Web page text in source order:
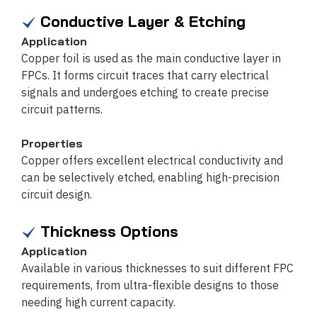
Conductive Layer & Etching
Application
Copper foil is used as the main conductive layer in
FPCs. It forms circuit traces that carry electrical
signals and undergoes etching to create precise
circuit patterns.
Properties
Copper offers excellent electrical conductivity and
can be selectively etched, enabling high-precision
circuit design.
Thickness Options
Application
Available in various thicknesses to suit different FPC
requirements, from ultra-flexible designs to those
needing high current capacity.